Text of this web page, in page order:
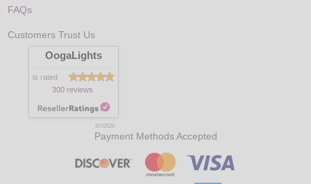
FAQs
Customers Trust Us
OogaLights
is rated
300 reviews
8/7/2026
Payment Methods Accepted